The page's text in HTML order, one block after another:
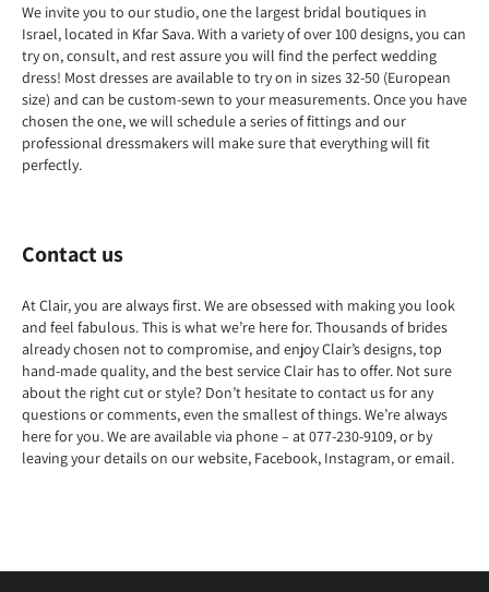
We invite you to our studio, one the largest bridal boutiques in
Israel, located in Kfar Sava. With a variety of over 100 designs, you can
try on, consult, and rest assure you will find the perfect wedding
dress! Most dresses are available to try on in sizes 32-50 (European
size) and can be custom-sewn to your measurements. Once you have
chosen the one, we will schedule a series of fittings and our
professional dressmakers will make sure that everything will fit
perfectly.
Contact us
At Clair, you are always first. We are obsessed with making you look
and feel fabulous. This is what we’re here for. Thousands of brides
already chosen not to compromise, and enjoy Clair’s designs, top
hand-made quality, and the best service Clair has to offer. Not sure
about the right cut or style? Don’t hesitate to contact us for any
questions or comments, even the smallest of things. We’re always
here for you. We are available via phone – at 077-230-9109, or by
leaving your details on our website, Facebook, Instagram, or email.